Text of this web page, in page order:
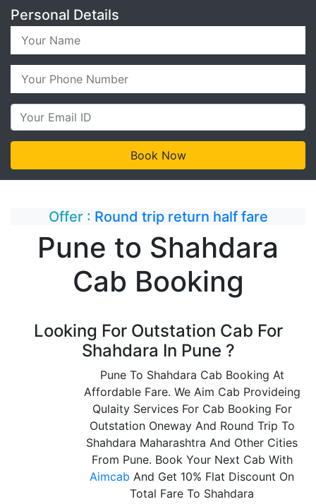
Personal Details
Offer : Round trip return half fare
Pune to Shahdara
Cab Booking
Looking For Outstation Cab For
Shahdara In Pune ?
Pune To Shahdara Cab Booking At
Affordable Fare. We Aim Cab Provideing
Qulaity Services For Cab Booking For
Outstation Oneway And Round Trip To
Shahdara Maharashtra And Other Cities
From Pune. Book Your Next Cab With
Aimcab And Get 10% Flat Discount On
Total Fare To Shahdara